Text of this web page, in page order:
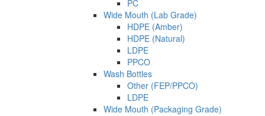
PC
Wide Mouth (Lab Grade)
HDPE (Amber)
HDPE (Natural)
LDPE
PPCO
Wash Bottles
Other (FEP/PPCO)
LDPE
Wide Mouth (Packaging Grade)